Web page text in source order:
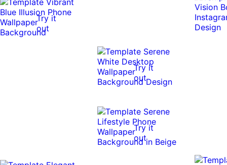
Try it
out
Try it
out
Try it
out